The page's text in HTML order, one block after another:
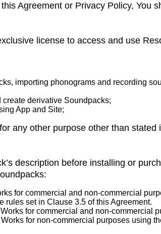
Agreement or Privacy Policy, You
license to access and use
importing phonograms and recording
derivative Soundpacks;
App and Site;
any other purpose other than stated
description before installing or
for commercial and non-commercial
rules set in Clause 3.5 of this Agreement.
for commercial and non-commercial
for non-commercial purposes using